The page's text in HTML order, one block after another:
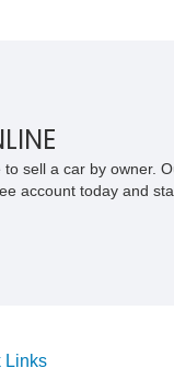
sell a car by owner.
account today and
Links